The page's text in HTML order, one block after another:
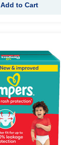
Add to Cart